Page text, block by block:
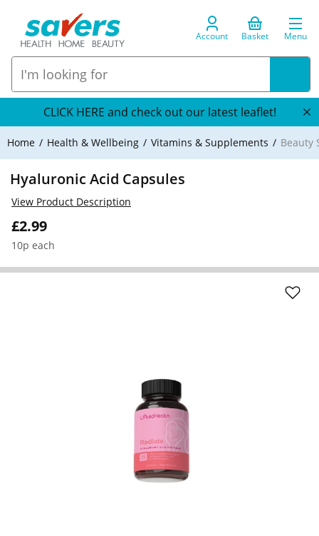
Account Basket Menu
CLICK HERE and check out our latest leaflet!
Home Health & Wellbeing Vitamins & Supplements Beauty
Hyaluronic Acid Capsules
£2.99
10p each
View Product Description